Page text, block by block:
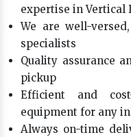
expertise in Vertical
We are well-
specialists
Quality assurance
pickup
Efficient and
equipment for any
Always on-time